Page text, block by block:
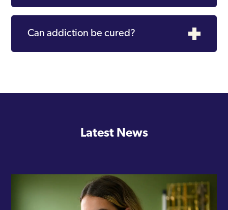
Can addiction be cured?
Latest News